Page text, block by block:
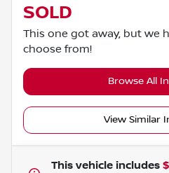
SOLD
This one got away, but we
choose from!
Browse All
View Similar
This vehicle includes